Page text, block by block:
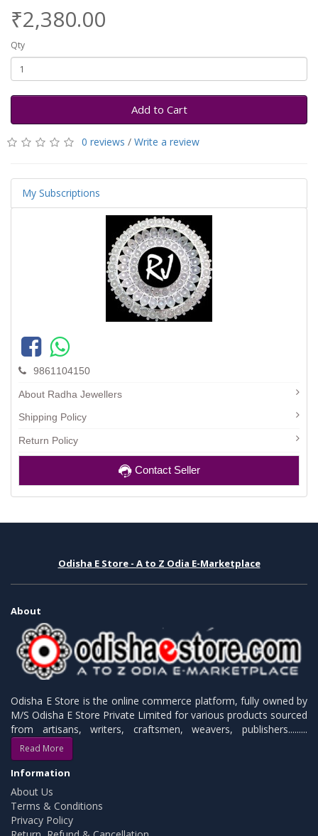
₹2,380.00
Qty
Add to Cart
0 reviews / Write a review
My Subscriptions
9861104150
About Radha Jewellers
Shipping Policy
Return Policy
Contact Seller
Odisha E Store - A to Z Odia E-Marketplace
About
Odisha E Store is the online commerce platform, fully owned by
M/S Odisha E Store Private Limited for various products sourced
from artisans, writers, craftsmen, weavers, publishers.........
Read More
Information
About Us
Terms & Conditions
Privacy Policy